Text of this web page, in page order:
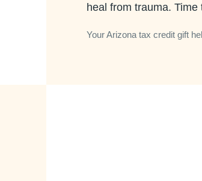
heal from trauma.
Your Arizona tax credit gift